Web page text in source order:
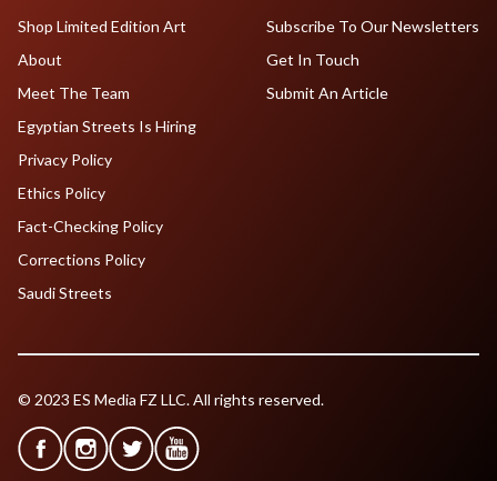
Shop Limited Edition Art
About
Meet The Team
Egyptian Streets Is Hiring
Subscribe To Our Newsletters
Get In Touch
Submit An Article
Privacy Policy
Ethics Policy
Fact-Checking Policy
Corrections Policy
Saudi Streets
© 2023 ES Media FZ LLC. All rights reserved.